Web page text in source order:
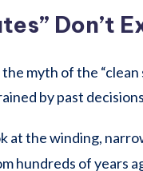
Don’t
myth of the
by past
at the winding,
hundreds of years